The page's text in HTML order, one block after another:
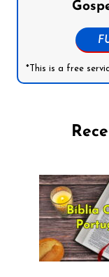
*This is a free